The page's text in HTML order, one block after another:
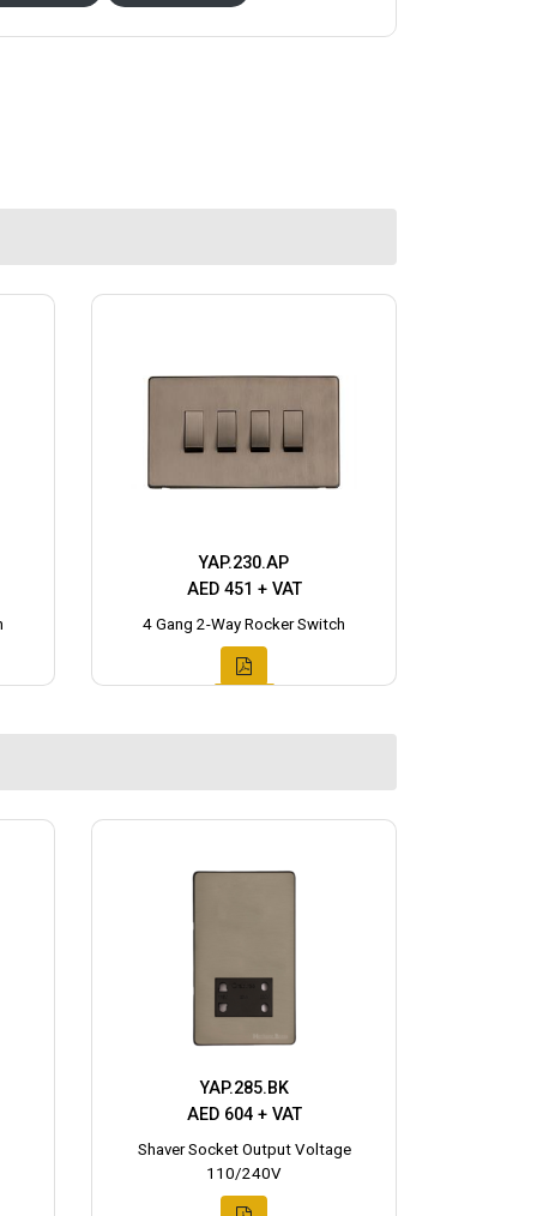
YAP.230.AP
AED 451 + VAT
4 Gang 2-Way Rocker Switch
YAP.285.BK
AED 604 + VAT
Shaver Socket Output Voltage
110/240V